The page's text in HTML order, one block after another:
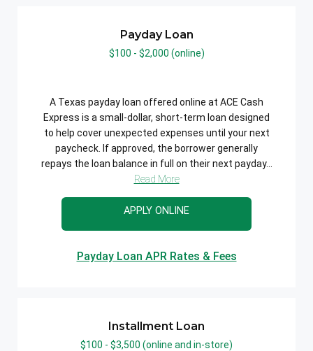
Payday Loan
$100 - $2,000 (online)
A Texas payday loan offered online at ACE Cash
Express is a small-dollar, short-term loan designed
to help cover unexpected expenses until your next
paycheck. If approved, the borrower generally
repays the loan balance in full on their next payday...
Read More
APPLY ONLINE
Payday Loan APR Rates & Fees
Installment Loan
$100 - $3,500 (online and in-store)